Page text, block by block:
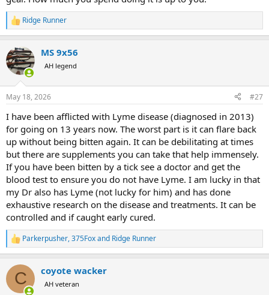
R
e
c
t
i
s
Ridge Runner
MS 9x56
AH legend
May 18, 2026 #27
I have been afflicted with Lyme disease (diagnosed in 2013)
for going on 13 years now. The worst part is it can flare back
up without being bitten again. It can be debilitating at times
but there are supplements you can take that help immensely.
If you have been bitten by a tick see a doctor and get the
blood test to ensure you do not have Lyme. I am lucky in that
my Dr also has Lyme (not lucky for him) and has done
exhaustive research on the disease and treatments. It can be
controlled and if caught early cured.
R
e
c
i
Parkerpusher,375Foxand Ridge Runner
C coyote wacker
AH veteran